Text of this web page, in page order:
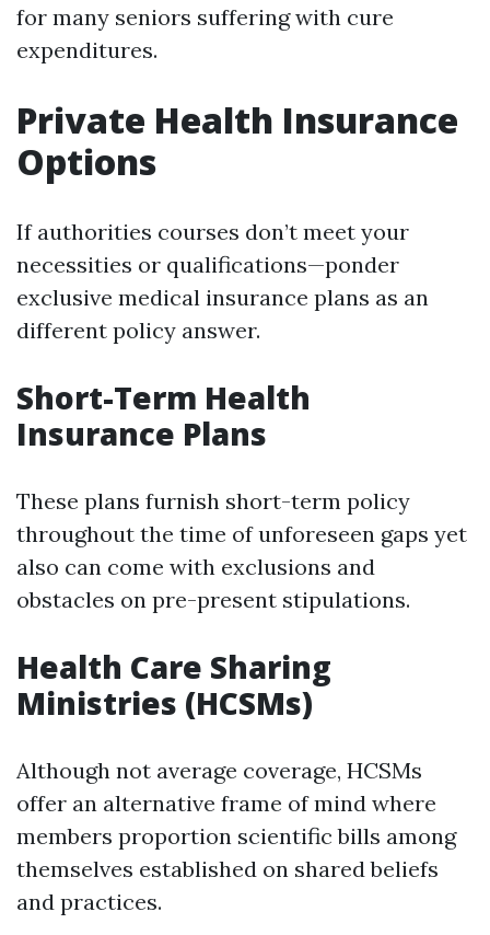
for many seniors suffering with cure
expenditures.
Private Health Insurance
Options
If authorities courses don’t meet your
necessities or qualifications—ponder
exclusive medical insurance plans as an
different policy answer.
Short-Term Health
Insurance Plans
These plans furnish short-term policy
throughout the time of unforeseen gaps yet
also can come with exclusions and
obstacles on pre-present stipulations.
Health Care Sharing
Ministries (HCSMs)
Although not average coverage, HCSMs
offer an alternative frame of mind where
members proportion scientific bills among
themselves established on shared beliefs
and practices.